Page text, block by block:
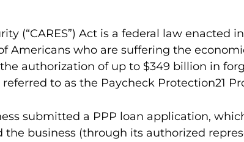
(“CARES”) Act is a federal law
who are suffering the
authorization of up to $349 billion in
to as the Paycheck Protection21
submitted a PPP loan application,
the business (through its authorized